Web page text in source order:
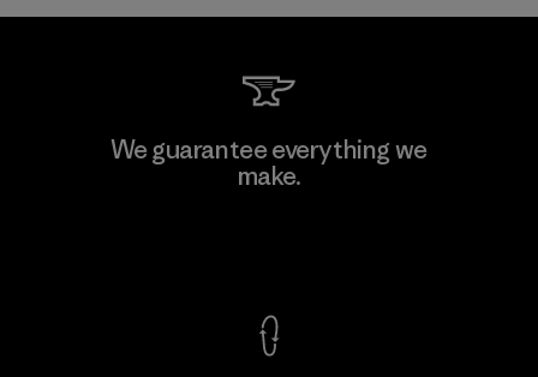
We guarantee everything we
make.